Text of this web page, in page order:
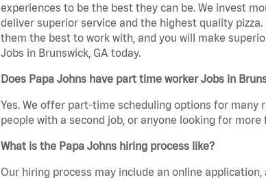
experiences to be the best they can be. We invest
deliver superior service and the highest quality
them the best to work with, and you will make
Jobs in Brunswick, GA today.
Does Papa Johns have part time worker Jobs in
Yes. We offer part-time scheduling options for
people with a second job, or anyone looking for
What is the Papa Johns hiring process like?
Our hiring process may include an online